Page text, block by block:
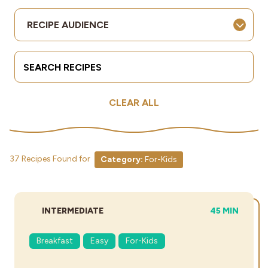
Allergies
Industries
RECIPE AUDIENCE
Search Terms
CLEAR ALL
37 Recipes Found for Category: For-Kids
DIFFICULTY:
INTERMEDIATE TOTAL TIME:
45 MIN
Breakfast Easy For-Kids